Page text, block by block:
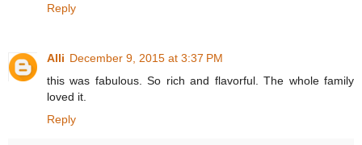
Reply
Alli December 9, 2015 at 3:37 PM
this was fabulous. So rich and flavorful. The whole family
loved it.
Reply